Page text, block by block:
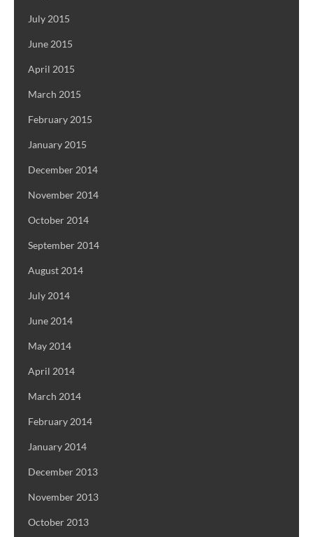
July 2015
June 2015
April 2015
March 2015
February 2015
January 2015
December 2014
November 2014
October 2014
September 2014
August 2014
July 2014
June 2014
May 2014
April 2014
March 2014
February 2014
January 2014
December 2013
November 2013
October 2013